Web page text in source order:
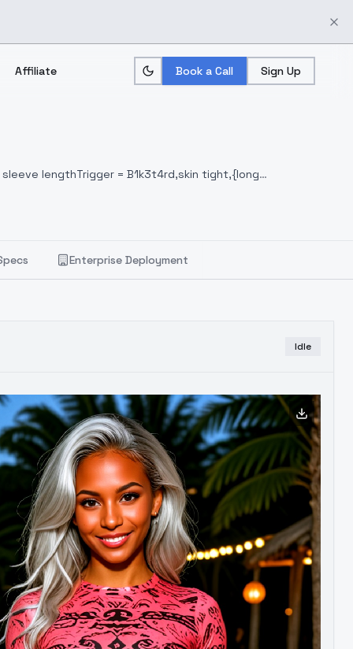
Affiliate Book a Call Sign Up
lengthTrigger = B1k3t4rd,skin tight,{long
Enterprise Deployment
Idle